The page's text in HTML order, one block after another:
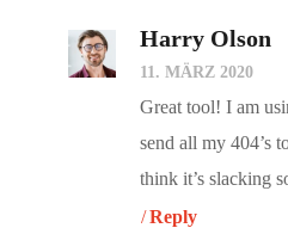
Harry Olson
11. MÄRZ 2020
Great tool! I am
send all my 404’s
think it’s slacking
Reply